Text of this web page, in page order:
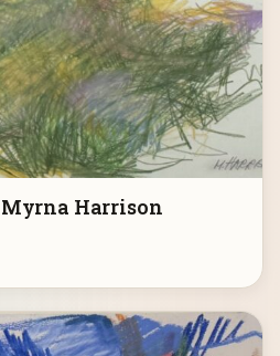
Myrna Harrison